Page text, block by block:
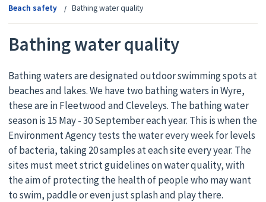
Beach safety
Bathing water quality
Bathing water quality
Bathing waters are designated outdoor swimming spots at
beaches and lakes. We have two bathing waters in Wyre,
these are in Fleetwood and Cleveleys. The bathing water
season is 15 May - 30 September each year. This is when the
Environment Agency tests the water every week for levels
of bacteria, taking 20 samples at each site every year. The
sites must meet strict guidelines on water quality, with
the aim of protecting the health of people who may want
to swim, paddle or even just splash and play there.